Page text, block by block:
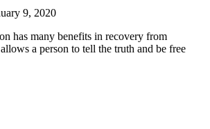
9, 2020
has many benefits in recovery from
a person to tell the truth and be free